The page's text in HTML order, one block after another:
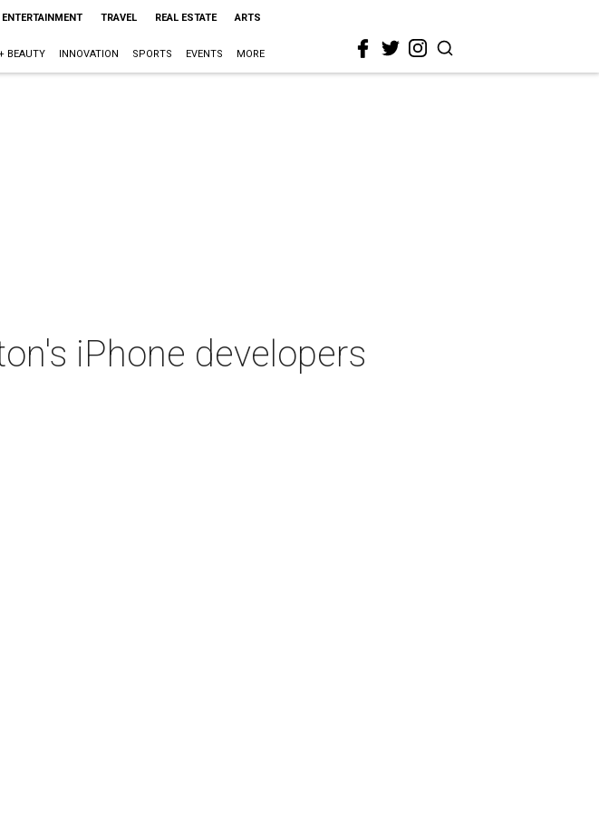
ENTERTAINMENT TRAVEL REAL ESTATE ARTS
BEAUTY INNOVATION SPORTS EVENTS MORE
iPhone developers